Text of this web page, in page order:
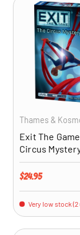
Thames &
Exit The
Circus
Regular price
$24.95
Very low stock (2